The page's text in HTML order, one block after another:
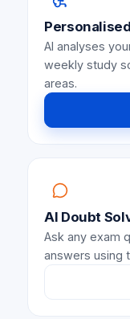
AI analyses
weekly study
areas.
AI Doubt
Ask any exam
answers using